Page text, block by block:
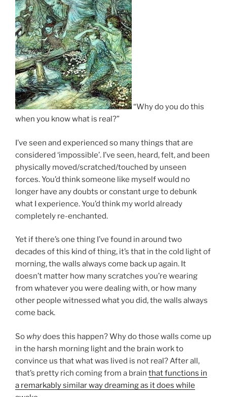
“Why do you do this
when you know what is real?”
I’ve seen and experienced so many things that are
considered ‘impossible’. I’ve seen, heard, felt, and been
physically moved/scratched/touched by unseen
forces. You’d think someone like myself would no
longer have any doubts or constant urge to debunk
what I experience. You’d think my world already
completely re-enchanted.
Yet if there’s one thing I’ve found in around two
decades of this kind of thing, it’s that in the cold light of
morning, the walls always come back up again. It
doesn’t matter how many scratches you’re wearing
from whatever you were dealing with, or how many
other people witnessed what you did, the walls always
come back.
So whydoes this happen? Why do those walls come up
in the harsh morning light and the brain work to
convince us that what was lived is not real? After all,
that’s pretty rich coming from a brain that functions in
a remarkably similar way dreaming as it does while